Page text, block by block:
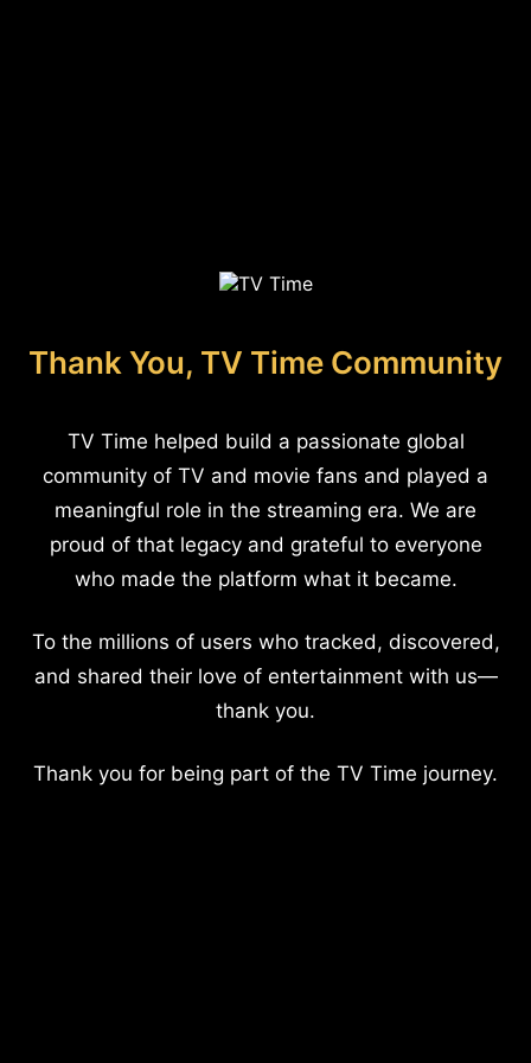
Thank You, TV Time Community
TV Time helped build a passionate global
community of TV and movie fans and played a
meaningful role in the streaming era. We are
proud of that legacy and grateful to everyone
who made the platform what it became.
To the millions of users who tracked, discovered,
and shared their love of entertainment with us—
thank you.
Thank you for being part of the TV Time journey.